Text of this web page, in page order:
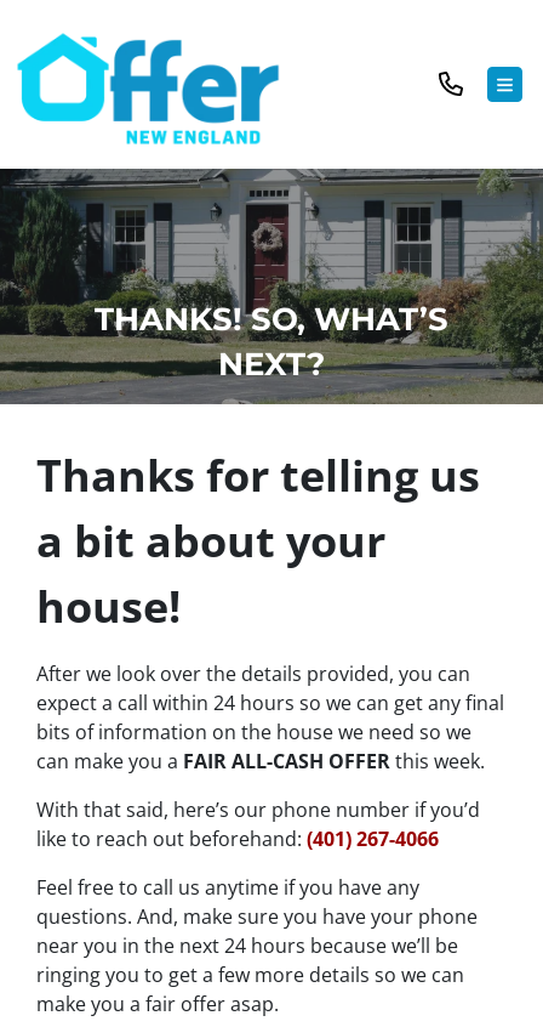
THANKS! SO, WHAT’S
NEXT?
Thanks for telling us
a bit about your
house!
After we look over the details provided, you can
expect a call within 24 hours so we can get any final
bits of information on the house we need so we
can make you a FAIR ALL-CASH OFFERthis week.
With that said, here’s our phone number if you’d
like to reach out beforehand: (401) 267-4066
Feel free to call us anytime if you have any
questions. And, make sure you have your phone
near you in the next 24 hours because we’ll be
ringing you to get a few more details so we can
make you a fair offer asap.